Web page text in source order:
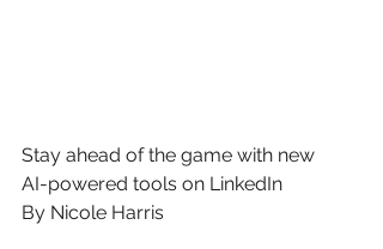
Stay ahead of the game with new
AI-powered tools on LinkedIn
By Nicole Harris